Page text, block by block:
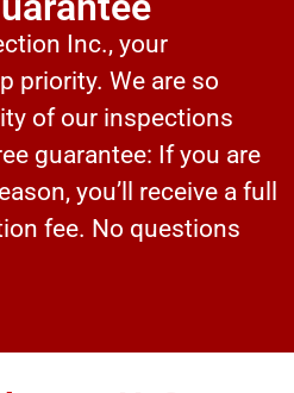
Inc., your
priority. We are so
of our inspections
guarantee: If you are
you’ll receive a full
fee. No questions